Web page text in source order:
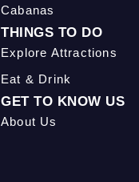
Cabanas
THINGS TO DO
Explore Attractions
Eat & Drink
GET TO KNOW US
About Us